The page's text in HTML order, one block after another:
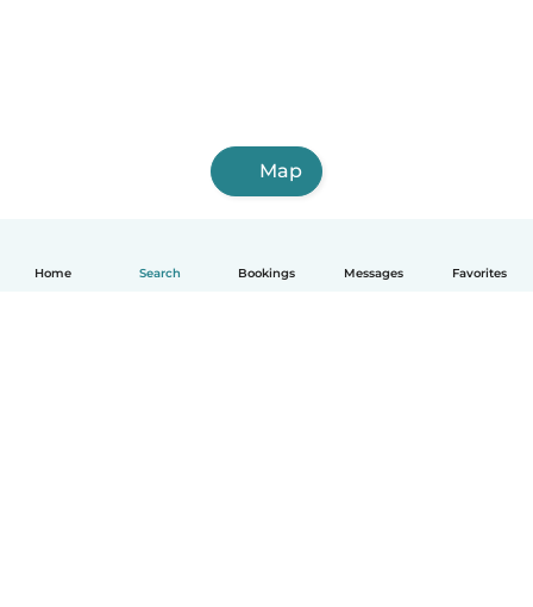
Home Search Bookings Messages Favorites
Map